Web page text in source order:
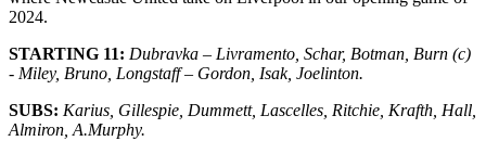
2024.
STARTING 11: Dubravka – Livramento, Schar, Botman, Burn (c)
- Miley, Bruno, Longstaff – Gordon, Isak, Joelinton.
SUBS: Karius, Gillespie, Dummett, Lascelles, Ritchie, Krafth, Hall,
Almiron, A.Murphy.